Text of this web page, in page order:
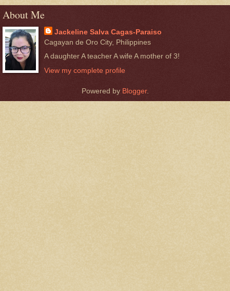
About Me
Jackeline Salva Cagas-Paraiso
Cagayan de Oro City, Philippines
A daughter A teacher A wife A mother of 3!
View my complete profile
Powered by Blogger.